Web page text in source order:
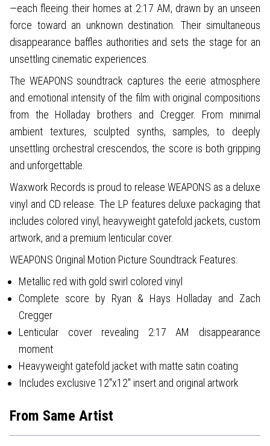
—each fleeing their homes at 2:17 AM, drawn by an unseen
force toward an unknown destination. Their simultaneous
disappearance baffles authorities and sets the stage for an
unsettling cinematic experiences.
The WEAPONS soundtrack captures the eerie atmosphere
and emotional intensity of the film with original compositions
from the Holladay brothers and Cregger. From minimal
ambient textures, sculpted synths, samples, to deeply
unsettling orchestral crescendos, the score is both gripping
and unforgettable.
Waxwork Records is proud to release WEAPONS as a deluxe
vinyl and CD release. The LP features deluxe packaging that
includes colored vinyl, heavyweight gatefold jackets, custom
artwork, and a premium lenticular cover.
WEAPONS Original Motion Picture Soundtrack Features:
Metallic red with gold swirl colored vinyl
Complete score by Ryan & Hays Holladay and Zach
Cregger
Lenticular cover revealing 2:17 AM disappearance
moment
Heavyweight gatefold jacket with matte satin coating
Includes exclusive 12"x12" insert and original artwork
From Same Artist